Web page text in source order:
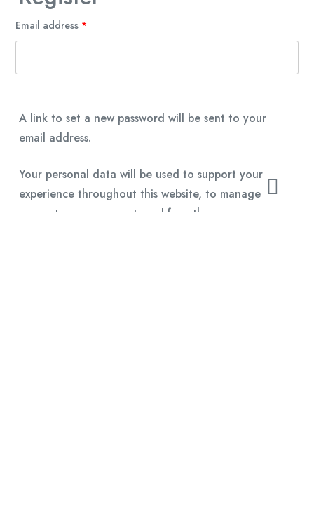
Email address *
A link to set a new password will be sent to your
email address.
Your personal data will be used to support your
experience throughout this website, to manage
access to your account, and for other purposes